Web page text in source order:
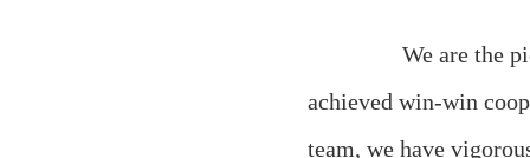
We are the
achieved win-win
team, we have